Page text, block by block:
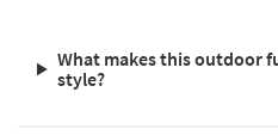
What makes this outdoor
style?